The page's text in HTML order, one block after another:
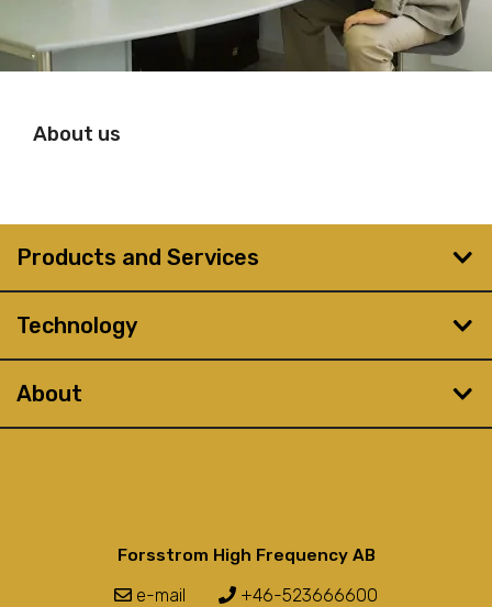
About us
Products and Services
Technology
About
Forsstrom High Frequency AB
e-mail +46-523666600